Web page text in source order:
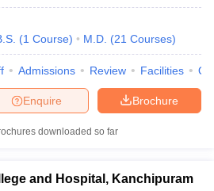
(1 Course) M.D. (21 Courses)
Admissions Review Facilities
Brochure
Enquire
downloaded so far
and Hospital, Kanchipuram